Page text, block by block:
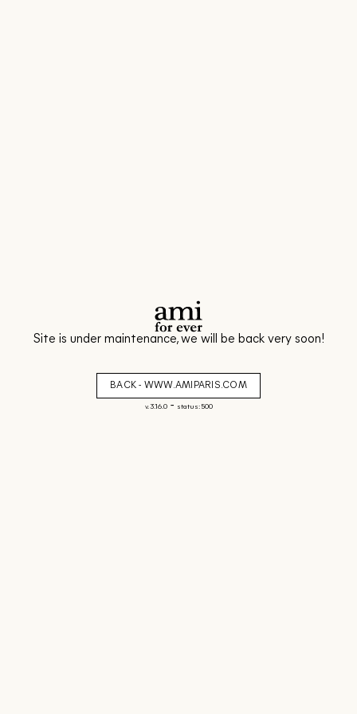
Site is under maintenance, we will be back very soon!
BACK - WWW.AMIPARIS.COM
v. 3.16.0- status: 500